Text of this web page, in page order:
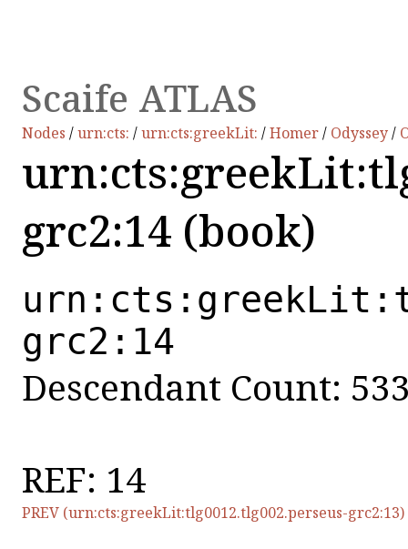
Scaife ATLAS
Nodes /urn:cts: /urn:cts:greekLit: /Homer/ Odyssey/
grc2:14 (book)
grc2:14
Descendant Count:
REF: 14
PREV (urn:cts:greekLit:tlg0012.tlg002.perseus-grc2:13)